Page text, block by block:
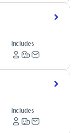
Includes
Includes